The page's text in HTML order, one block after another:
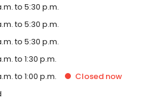
to 5:30 p.m.
to 5:30 p.m.
to 5:30 p.m.
to 1:30 p.m.
to 1:00 p.m. Closed now